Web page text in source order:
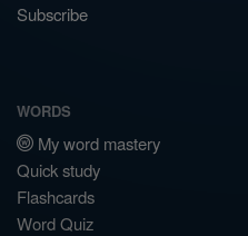
Subscribe
WORDS
My word mastery
Quick study
Flashcards
Word Quiz